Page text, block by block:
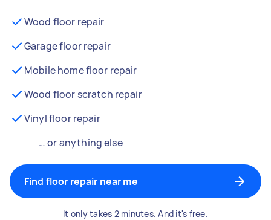
Wood floor repair
Garage floor repair
Mobile home floor repair
Wood floor scratch repair
Vinyl floor repair
… or anything else
Find floor repair near me
It only takes 2 minutes. And it's free.